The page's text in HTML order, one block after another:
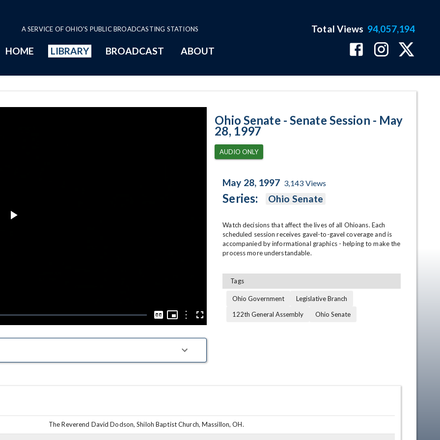
A SERVICE OF OHIO'S PUBLIC BROADCASTING STATIONS
HOME LIBRARY BROADCAST ABOUT
Total Views 94,057,194
Captions
Picture-
Picture
OptionsFullscreen
Ohio Senate - Senate Session - May
28, 1997
AUDIO ONLY
May 28, 1997 3,143 Views
Series: Ohio Senate
Watch decisions that affect the lives of all Ohioans. Each
scheduled session receives gavel-to-gavel coverage and is
accompanied by informational graphics - helping to make the
process more understandable.
Tags
Ohio Government
Legislative Branch
122th General Assembly
Ohio Senate
The Reverend David Dodson, Shiloh Baptist Church, Massillon, OH.